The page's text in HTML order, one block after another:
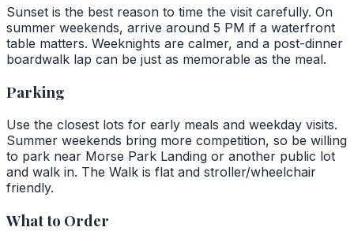
Sunset is the best reason to time the visit carefully. On
summer weekends, arrive around 5 PM if a waterfront
table matters. Weeknights are calmer, and a post-dinner
boardwalk lap can be just as memorable as the meal.
Parking
Use the closest lots for early meals and weekday visits.
Summer weekends bring more competition, so be willing
to park near Morse Park Landing or another public lot
and walk in. The Walk is flat and stroller/wheelchair
friendly.
What to Order